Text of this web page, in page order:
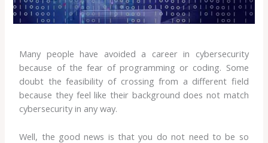
Many people have avoided a career in cybersecurity
because of the fear of programming or coding. Some
doubt the feasibility of crossing from a different field
because they feel like their background does not match
cybersecurity in any way.
Well, the good news is that you do not need to be so